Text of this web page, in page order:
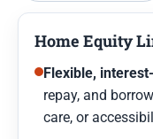
Home Equity
Flexible,
repay, and
care, or